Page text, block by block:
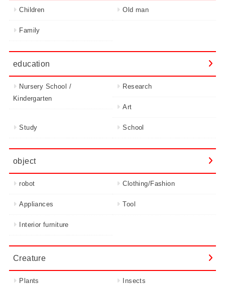
Children Old man
Family
education
Nursery School /
Kindergarten
Research
Art
Study School
object
robot Clothing/Fashion
Appliances Tool
Interior furniture
Creature
Plants Insects